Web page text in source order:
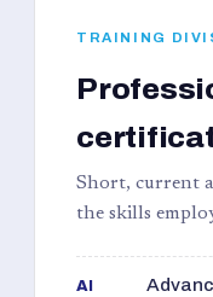
TRAINING
Short, current
the skills
AI